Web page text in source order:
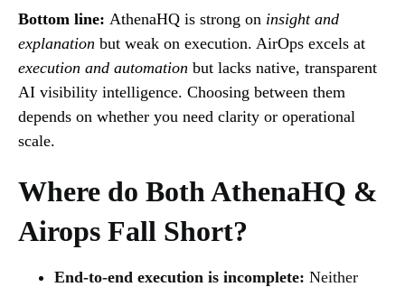
Bottom line: AthenaHQ is strong on insight and
explanation but weak on execution. AirOps excels at
execution and automation but lacks native, transparent
AI visibility intelligence. Choosing between them
depends on whether you need clarity or operational
scale.
Where do Both AthenaHQ &
Airops Fall Short?
End-to-end execution is incomplete: Neither